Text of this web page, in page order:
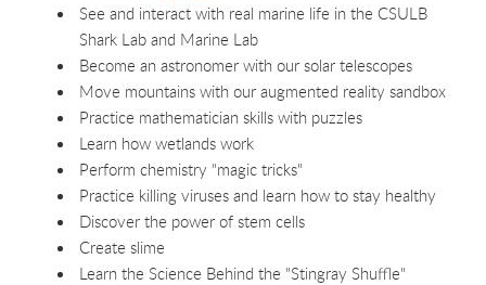
See and interact with real marine life in the CSULB
Shark Lab and Marine Lab
Become an astronomer with our solar telescopes
Move mountains with our augmented reality sandbox
Practice mathematician skills with puzzles
Learn how wetlands work
Perform chemistry "magic tricks"
Practice killing viruses and learn how to stay healthy
Discover the power of stem cells
Create slime
Learn the Science Behind the "Stingray Shuffle"